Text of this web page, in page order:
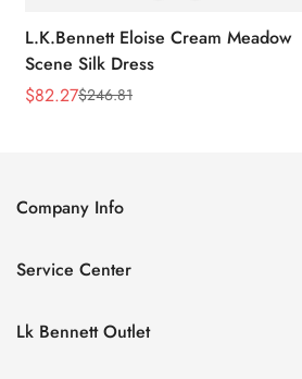
L.K.Bennett Eloise Cream Meadow
Scene Silk Dress
Sale
$82.27
Regular$246.81
Company Info
Contact Us
Size Chart
Service Center
Privacy Policy
Lk Bennett Outlet